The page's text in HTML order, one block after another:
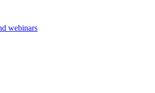
webinars